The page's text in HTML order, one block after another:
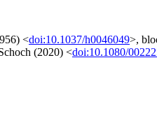
<doi:10.1037/h0046049>,
(2020) <doi:10.1080/